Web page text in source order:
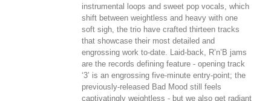
instrumental loops and sweet pop vocals, which
shift between weightless and heavy with one
soft sigh, the trio have crafted thirteen tracks
that showcase their most detailed and
engrossing work to-date. Laid-back, R’n’B jams
are the records defining feature - opening track
‘3’ is an engrossing five-minute entry-point; the
previously-released Bad Mood still feels
captivatingly weightless - but we also get radiant